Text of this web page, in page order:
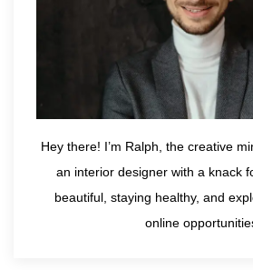
Hey there! I’m Ralph, the creative
an interior designer with a knack
beautiful, staying healthy, and
online